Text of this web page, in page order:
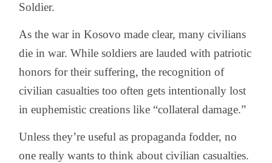
Soldier.
As the war in Kosovo made clear, many civilians
die in war. While soldiers are lauded with patriotic
honors for their suffering, the recognition of
civilian casualties too often gets intentionally lost
in euphemistic creations like “collateral damage.”
Unless they’re useful as propaganda fodder, no
one really wants to think about civilian casualties.